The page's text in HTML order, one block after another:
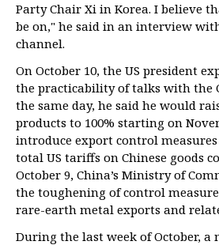
Party Chair Xi in Korea. I believe
be on," he said in an interview
channel.
On October 10, the US president
the practicability of talks with the
the same day, he said he would
products to 100% starting on
introduce export control
total US tariffs on Chinese goods
October 9, China’s Ministry of
the toughening of control
rare-earth metal exports and
During the last week of October, a